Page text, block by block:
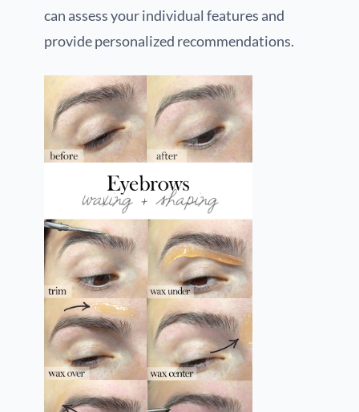
can assess your individual features and
provide personalized recommendations.